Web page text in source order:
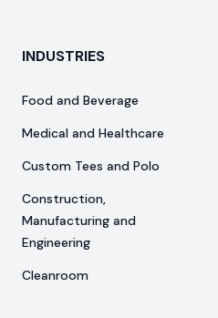
INDUSTRIES
Food and Beverage
Medical and Healthcare
Custom Tees and Polo
Construction,
Manufacturing and
Engineering
Cleanroom